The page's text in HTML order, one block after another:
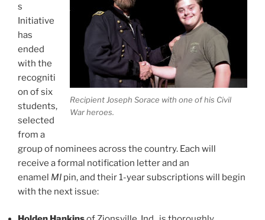
Recipient Joseph Sorace with one of his Civil
War heroes.
s
Initiative
has
ended
with the
recogniti
on of six
students,
selected
from a
group of nominees across the country. Each will
receive a formal notification letter and an
enamel MI pin, and their 1-year subscriptions will begin
with the next issue: